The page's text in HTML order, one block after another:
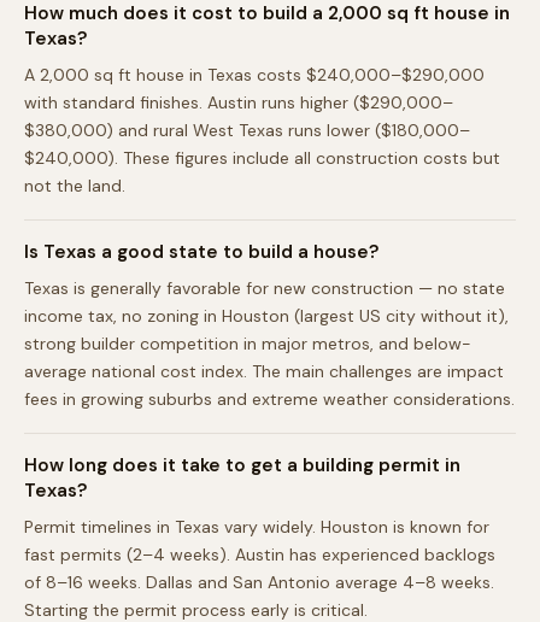
How much does it cost to build a 2,000 sq ft house in
Texas?
A 2,000 sq ft house in Texas costs $240,000–$290,000
with standard finishes. Austin runs higher ($290,000–
$380,000) and rural West Texas runs lower ($180,000–
$240,000). These figures include all construction costs but
not the land.
Is Texas a good state to build a house?
Texas is generally favorable for new construction — no state
income tax, no zoning in Houston (largest US city without it),
strong builder competition in major metros, and below-
average national cost index. The main challenges are impact
fees in growing suburbs and extreme weather considerations.
How long does it take to get a building permit in
Texas?
Permit timelines in Texas vary widely. Houston is known for
fast permits (2–4 weeks). Austin has experienced backlogs
of 8–16 weeks. Dallas and San Antonio average 4–8 weeks.
Starting the permit process early is critical.